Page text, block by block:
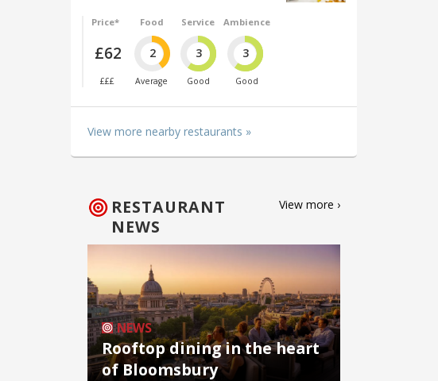
Price*
£62
£££
Food
2
Average
Service
3
Good
Ambience
3
Good
View more nearby restaurants »
RESTAURANT
NEWS
View more ›
NEWS
Rooftop dining in the heart
of Bloomsbury